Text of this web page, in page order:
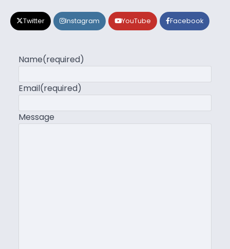
Twitter Instagram YouTube Facebook
Name(required)
Email(required)
Message